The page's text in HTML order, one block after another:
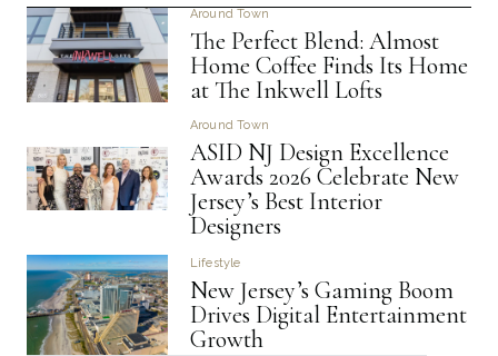
Around Town
The Perfect Blend: Almost
Home Coffee Finds Its Home
at The Inkwell Lofts
Around Town
ASID NJ Design Excellence
Awards 2026 Celebrate New
Jersey’s Best Interior
Designers
Lifestyle
New Jersey’s Gaming Boom
Drives Digital Entertainment
Growth